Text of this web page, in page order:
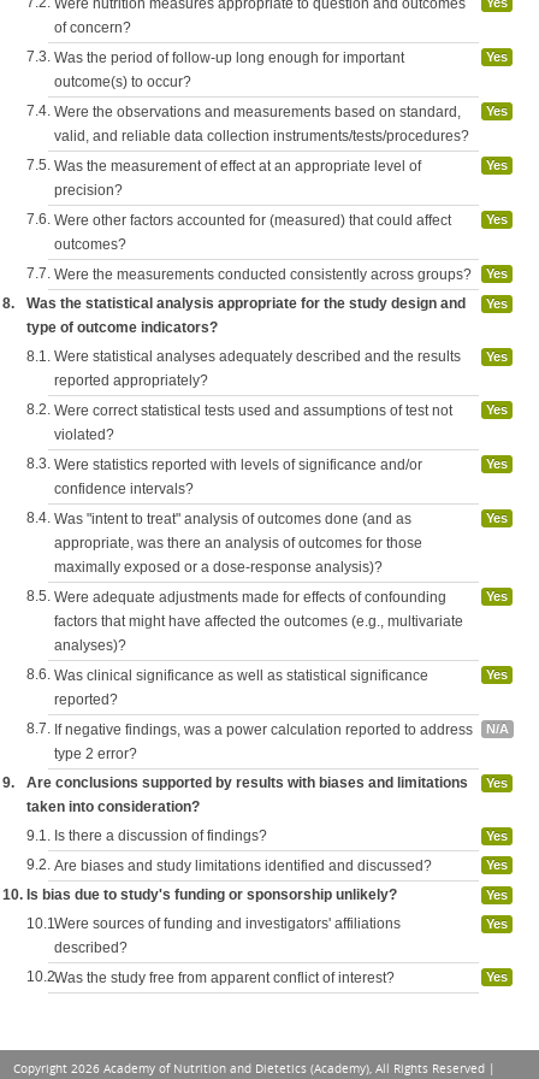
Were nutrition measures appropriate to question and outcomes
of concern?
7.3. Was the period of follow-up long enough for important
outcome(s) to occur?
Yes
7.4. Were the observations and measurements based on standard,
valid, and reliable data collection instruments/tests/procedures?
Yes
7.5. Was the measurement of effect at an appropriate level of
precision?
Yes
7.6. Were other factors accounted for (measured) that could affect
outcomes?
Yes
7.7. Were the measurements conducted consistently across groups? Yes
8.
Was the statistical analysis appropriate for the study design and
type of outcome indicators?
Yes
8.1. Were statistical analyses adequately described and the results
reported appropriately?
Yes
8.2. Were correct statistical tests used and assumptions of test not
violated?
Yes
8.3. Were statistics reported with levels of significance and/or
confidence intervals?
Yes
8.4. Was "intent to treat" analysis of outcomes done (and as
appropriate, was there an analysis of outcomes for those
maximally exposed or a dose-response analysis)?
Yes
8.5. Were adequate adjustments made for effects of confounding
factors that might have affected the outcomes (e.g., multivariate
analyses)?
Yes
8.6. Was clinical significance as well as statistical significance
reported?
Yes
8.7. If negative findings, was a power calculation reported to address
type 2 error?
N/A
9.
Are conclusions supported by results with biases and limitations
taken into consideration?
Yes
9.1. Is there a discussion of findings? Yes
9.2. Are biases and study limitations identified and discussed? Yes
10. Is bias due to study's funding or sponsorship unlikely? Yes
10.1.Were sources of funding and investigators' affiliations
described?
Yes
10.2.Was the study free from apparent conflict of interest? Yes
Copyright 2026 Academy of Nutrition and Dietetics (Academy), All Rights Reserved |